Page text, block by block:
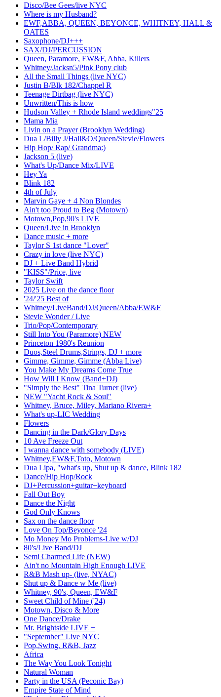
Disco/Bee Gees/live NYC
Where is my Husband?
EWF,ABBA, QUEEN, BEYONCE, WHITNEY, HALL &
OATES
Saxophone/DJ+++
SAX/DJ/PERCUSSION
Queen, Paramore, EW&F, Abba, Killers
Whitney/Jacksn5/Pink Pony club
All the Small Things (live NYC)
Justin B/Blk 182/Chappel R
Teenage Dirtbag (live NYC)
Unwritten/This is how
Hudson Valley + Rhode Island weddings"25
Mama Mia
Livin on a Prayer (Brooklyn Wedding)
Dua L/Billy J/Hall&O/Queen/Stevie/Flowers
Hip Hop/ Rap/ Grandma:)
Jackson 5 (live)
What's Up/Dance Mix/LIVE
Hey Ya
Blink 182
4th of July
Marvin Gaye + 4 Non Blondes
Ain't too Proud to Beg (Motown)
Motown,Pop,90's LIVE
Queen/Live in Brooklyn
Dance music + more
Taylor S 1st dance "Lover"
Crazy in love (live NYC)
DJ + Live Band Hybrid
"KISS"/Price, live
Taylor Swift
2025 Live on the dance floor
'24/'25 Best of
Whitney/LiveBand/DJ/Queen/Abba/EW&F
Stevie Wonder / Live
Trio/Pop/Contemporary
Still Into You (Paramore) NEW
Princeton 1980's Reunion
Duos,Steel Drums,Strings, DJ + more
Gimme, Gimme, Gimme (Abba Live)
You Make My Dreams Come True
How Will I Know (Band+DJ)
"Simply the Best" Tina Turner (live)
NEW "Yacht Rock & Soul"
Whitney, Bruce, Miley, Mariano Rivera+
What's up-LIC Wedding
Flowers
Dancing in the Dark/Glory Days
10 Ave Freeze Out
I wanna dance with somebody (LIVE)
Whitney,EW&F,Toto, Motown
Dua Lipa, "what's up, Shut up & dance, Blink 182
Dance/Hip Hop/Rock
DJ+Percussion+guitar+keyboard
Fall Out Boy
Dance the Night
God Only Knows
Sax on the dance floor
Love On Top/Beyonce '24
Mo Money Mo Problems-Live w/DJ
80's/Live Band/DJ
Semi Charmed Life (NEW)
Ain't no Mountain High Enough LIVE
R&B Mash up- (live, NYAC)
Shut up & Dance w Me (live)
Whitney, 90's, Queen, EW&F
Sweet Child of Mine ('24)
Motown, Disco & More
One Dance/Drake
Mr. Brightside LIVE +
"September" Live NYC
Pop,Swing, R&B, Jazz
Africa
The Way You Look Tonight
Natural Woman
Party in the USA (Peconic Bay)
Empire State of Mind